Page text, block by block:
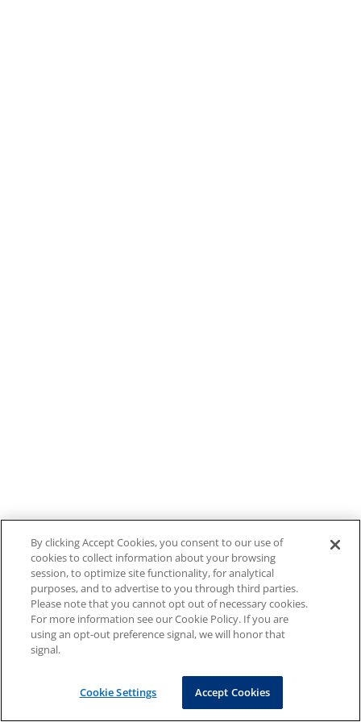
By clicking Accept Cookies, you consent to our use of
cookies to collect information about your browsing
session, to optimize site functionality, for analytical
purposes, and to advertise to you through third parties.
Please note that you cannot opt out of necessary cookies.
For more information see our Cookie Policy. If you are
using an opt-out preference signal, we will honor that
signal.
Cookie Settings Accept Cookies